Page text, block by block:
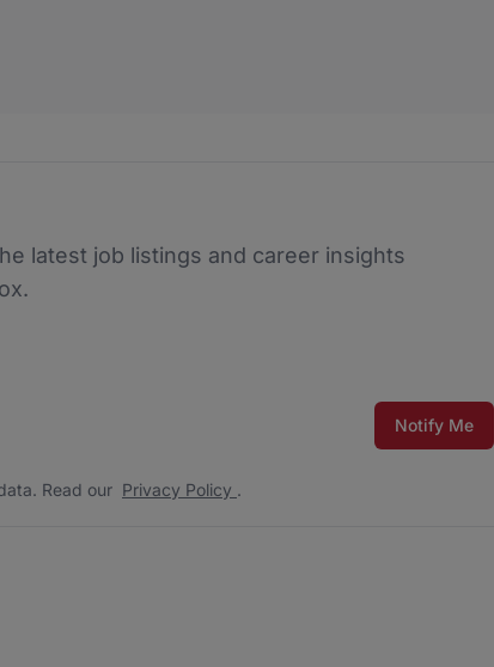
latest job listings and career insights
data. Read our Notify Me
Read our Privacy Policy .